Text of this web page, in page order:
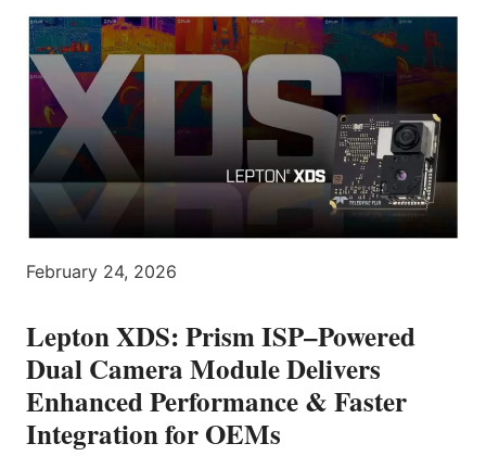
February 24, 2026
Lepton XDS: Prism ISP–Powered
Dual Camera Module Delivers
Enhanced Performance & Faster
Integration for OEMs